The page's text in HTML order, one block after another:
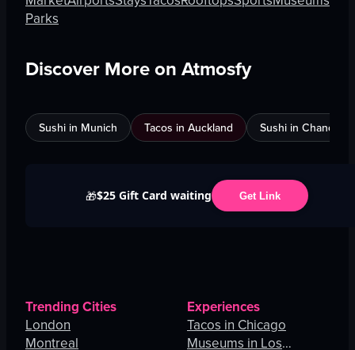
Parks
Discover More on Atmosfy
Sushi in Munich Tacos in Auckland Sushi in
🎁$25 Gift Card waiting Get Link
Trending Cities
London
Montreal
Experiences
Tacos in Chicago
Museums in Los